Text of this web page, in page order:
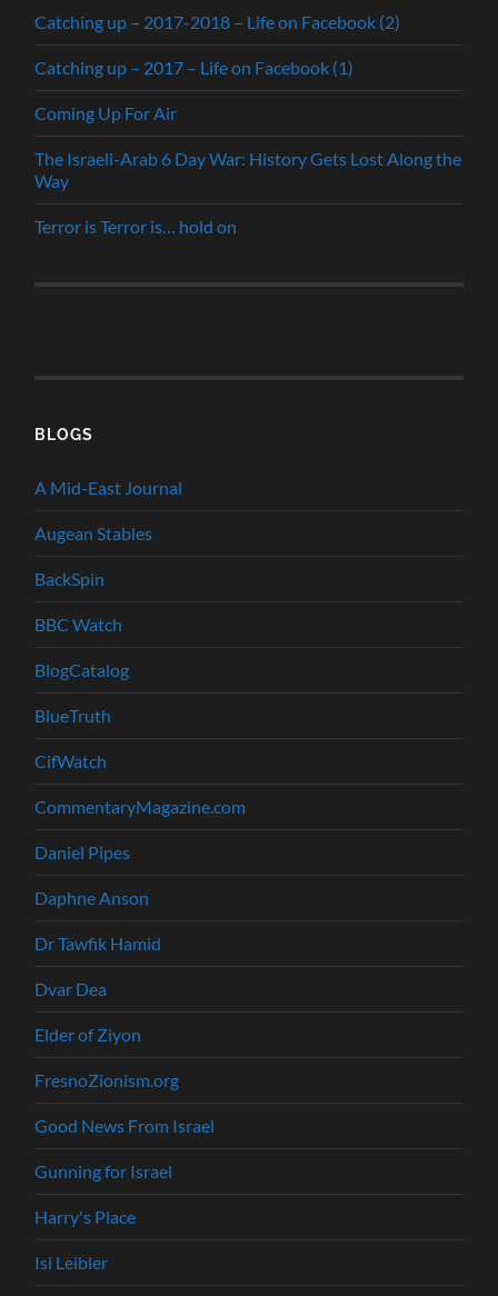
Catching up – 2017-2018 – Life on Facebook (2)
Catching up – 2017 – Life on Facebook (1)
Coming Up For Air
The Israeli-Arab 6 Day War: History Gets Lost Along the
Way
Terror is Terror is… hold on
BLOGS
A Mid-East Journal
Augean Stables
BackSpin
BBC Watch
BlogCatalog
BlueTruth
CifWatch
CommentaryMagazine.com
Daniel Pipes
Daphne Anson
Dr Tawfik Hamid
Dvar Dea
Elder of Ziyon
FresnoZionism.org
Good News From Israel
Gunning for Israel
Harry's Place
Isi Leibler